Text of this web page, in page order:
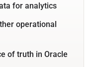
for analytics
operational
of truth in Oracle